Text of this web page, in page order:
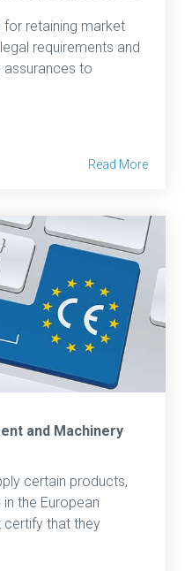
retaining market
requirements and
assurances to
Read More
and Machinery
certain products,
the European
certify that they